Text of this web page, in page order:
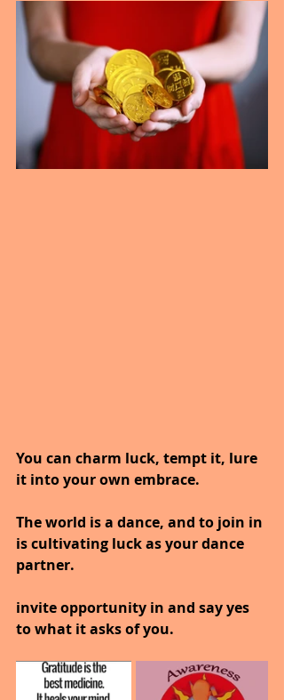
You can charm luck, tempt it, lure
it into your own embrace.
The world is a dance, and to join in
is cultivating luck as your dance
partner.
invite opportunity in and say yes
to what it asks of you.